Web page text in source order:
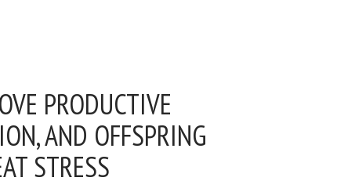
PRODUCTIVE
AND OFFSPRING
STRESS